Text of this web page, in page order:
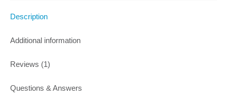
Description
Additional information
Reviews (1)
Questions & Answers